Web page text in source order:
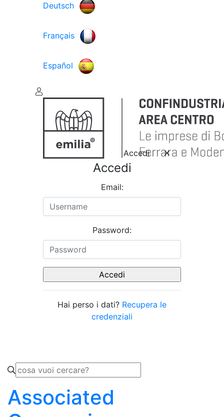
Deutsch
Français
Español
Accedi
Accedi
Email:
Password:
Hai perso i dati? Recupera le
credenziali
Associated